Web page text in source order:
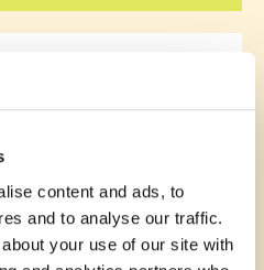
content and ads, to
and to analyse our traffic.
your use of our site with
a great
is welcome to
and